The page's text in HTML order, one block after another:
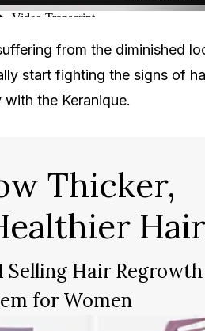
from the diminished
start fighting the signs of
the Keranique.
Thicker,
Selling Hair Regrowth
for Women